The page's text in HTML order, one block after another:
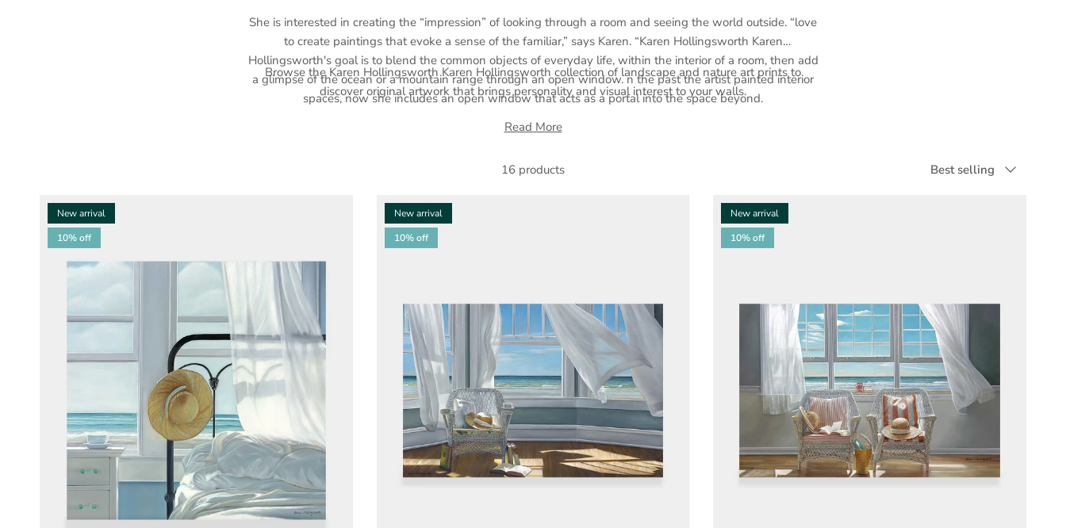
She is interested in creating the “impression” of looking through a room and seeing the world outside. “love
to create paintings that evoke a sense of the familiar,” says Karen. “Karen Hollingsworth Karen
Hollingsworth's goal is to blend the common objects of everyday life, within the interior of a room, then add
a glimpse of the ocean or a mountain range through an open window. n the past the artist painted interior
spaces, now she includes an open window that acts as a portal into the space beyond.
Browse the Karen Hollingsworth Karen Hollingsworth collection of landscape and nature art prints to
discover original artwork that brings personality and visual interest to your walls.
Read More
16 products Best selling
New arrival
10% off
New arrival
10% off
New arrival
10% off